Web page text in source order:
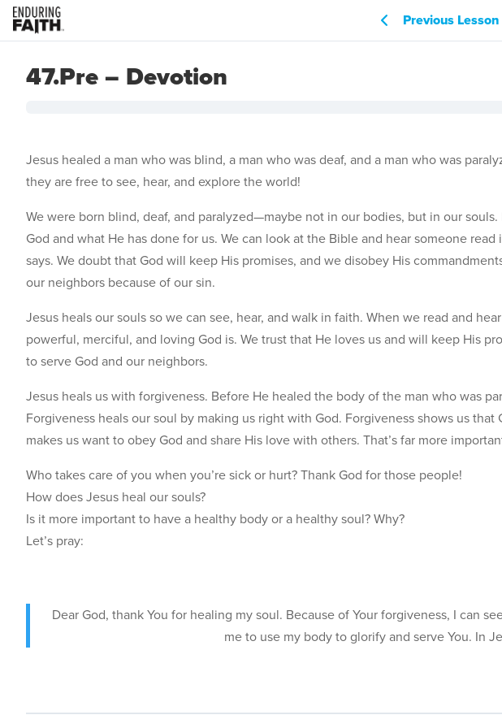
Previous Lesson
47.Pre – Devotion
Jesus healed a man who was blind, a man who was deaf, and a man who was
they are free to see, hear, and explore the world!
We were born blind, deaf, and paralyzed—maybe not in our bodies, but in our
God and what He has done for us. We can look at the Bible and hear someone
says. We doubt that God will keep His promises, and we disobey His
our neighbors because of our sin.
Jesus heals our souls so we can see, hear, and walk in faith. When we read and
powerful, merciful, and loving God is. We trust that He loves us and will keep His
to serve God and our neighbors.
Jesus heals us with forgiveness. Before He healed the body of the man who was
Forgiveness heals our soul by making us right with God. Forgiveness shows us
makes us want to obey God and share His love with others. That’s far more
Who takes care of you when you’re sick or hurt? Thank God for those people!
How does Jesus heal our souls?
Is it more important to have a healthy body or a healthy soul? Why?
Let’s pray:
Dear God, thank You for healing my soul. Because of Your forgiveness, I can
me to use my body to glorify and serve You. In